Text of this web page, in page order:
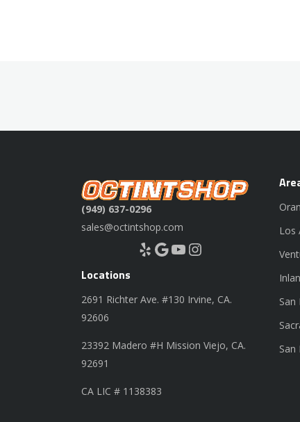
(949) 637-0296
sales@octintshop.com
Yelp Google YouTube Instagram
Locations
2691 Richter Ave. #130 Irvine, CA.
92606
23392 Madero #H Mission Viejo, CA.
92691
CA LIC # 1138383
Los
San
San